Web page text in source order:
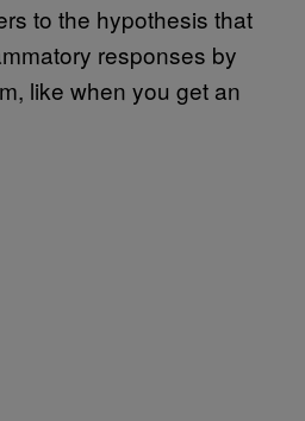
to the hypothesis that
responses by
like when you get an